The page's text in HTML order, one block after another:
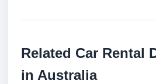
Related Car Rental
in Australia